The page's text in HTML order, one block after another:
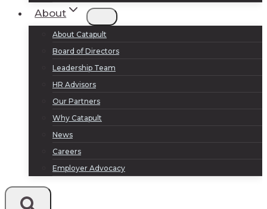
About
About Catapult
Board of Directors
Leadership Team
HR Advisors
Our Partners
Why Catapult
News
Careers
Employer Advocacy